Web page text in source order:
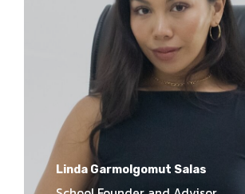
Linda Garmolgomut Salas